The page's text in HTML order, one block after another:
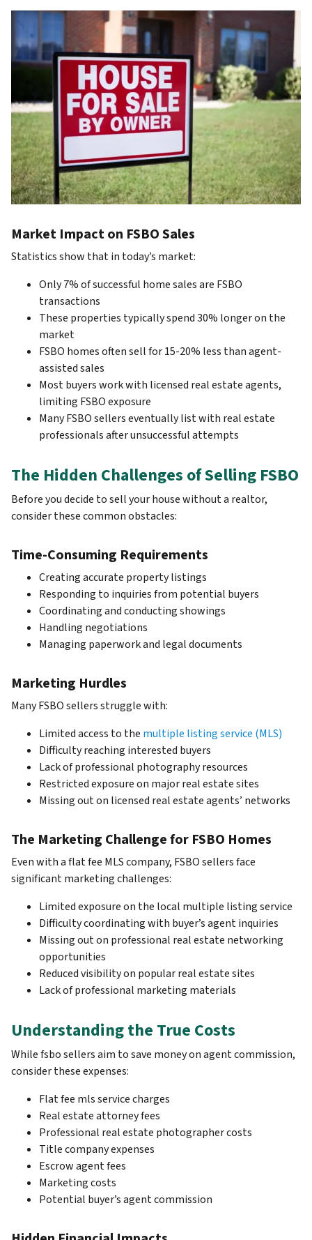
Market Impact on FSBO Sales
Statistics show that in today’s market:
Only 7% of successful home sales are FSBO
transactions
These properties typically spend 30% longer on the
market
FSBO homes often sell for 15-20% less than agent-
assisted sales
Most buyers work with licensed real estate agents,
limiting FSBO exposure
Many FSBO sellers eventually list with real estate
professionals after unsuccessful attempts
The Hidden Challenges of Selling FSBO
Before you decide to sell your house without a realtor,
consider these common obstacles:
Time-Consuming Requirements
Creating accurate property listings
Responding to inquiries from potential buyers
Coordinating and conducting showings
Handling negotiations
Managing paperwork and legal documents
Marketing Hurdles
Many FSBO sellers struggle with:
Limited access to the multiple listing service (MLS)
Difficulty reaching interested buyers
Lack of professional photography resources
Restricted exposure on major real estate sites
Missing out on licensed real estate agents’ networks
The Marketing Challenge for FSBO Homes
Even with a flat fee MLS company, FSBO sellers face
significant marketing challenges:
Limited exposure on the local multiple listing service
Difficulty coordinating with buyer’s agent inquiries
Missing out on professional real estate networking
opportunities
Reduced visibility on popular real estate sites
Lack of professional marketing materials
Understanding the True Costs
While fsbo sellers aim to save money on agent commission,
consider these expenses:
Flat fee mls service charges
Real estate attorney fees
Professional real estate photographer costs
Title company expenses
Escrow agent fees
Marketing costs
Potential buyer’s agent commission